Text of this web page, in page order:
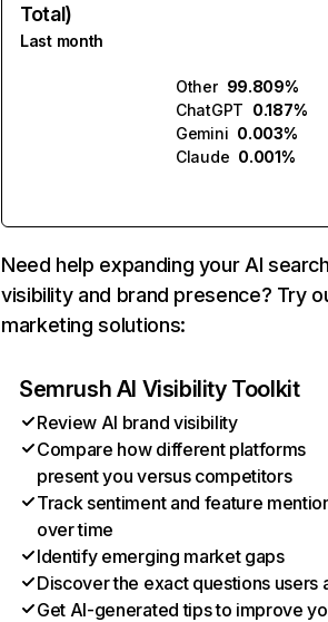
Total)
Last month
Other 99.809%
ChatGPT 0.187%
Gemini 0.003%
Claude 0.001%
Need help expanding your AI
visibility and brand presence? Try
marketing solutions:
Semrush AI Visibility Toolkit
Review AI brand visibility
Compare how different platforms
present you versus competitors
Track sentiment and feature
over time
Identify emerging market gaps
Discover the exact questions users
Get AI-generated tips to improve